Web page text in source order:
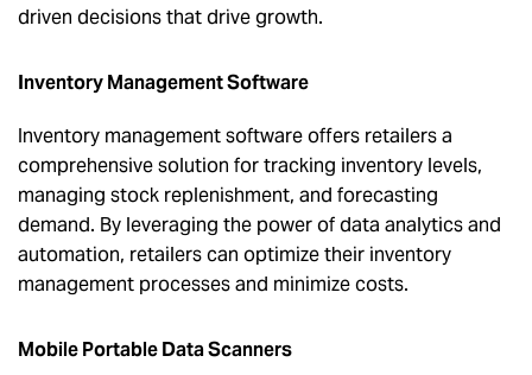
driven decisions that drive growth.
Inventory Management Software
Inventory management software offers retailers a
comprehensive solution for tracking inventory levels,
managing stock replenishment, and forecasting
demand. By leveraging the power of data analytics and
automation, retailers can optimize their inventory
management processes and minimize costs.
Mobile Portable Data Scanners